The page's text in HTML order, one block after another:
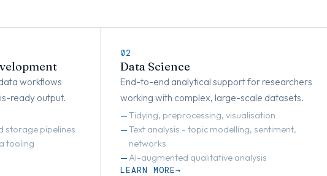
workflows
ready output.
storage pipelines
tooling
02
Data Science
End-to-end analytical support for researchers
working with complex, large-scale datasets.
Tidying, preprocessing, visualisation
Text analysis - topic modelling, sentiment,
networks
AI-augmented qualitative analysis
LEARN MORE